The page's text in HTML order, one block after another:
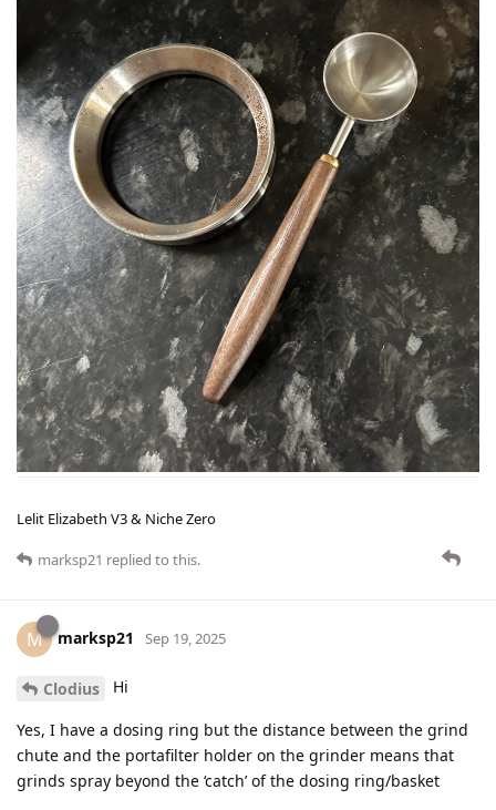
Lelit Elizabeth V3 & Niche Zero
marksp21 replied to this.
M marksp21 Sep 19, 2025
Clodius Hi
Yes, I have a dosing ring but the distance between the grind
chute and the portafilter holder on the grinder means that
grinds spray beyond the ‘catch’ of the dosing ring/basket